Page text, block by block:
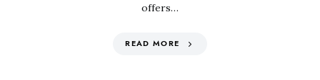
offers…
READ MORE